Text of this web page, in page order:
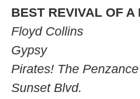
BEST REVIVAL OF A
Floyd Collins
Gypsy
Pirates! The
Sunset Blvd.